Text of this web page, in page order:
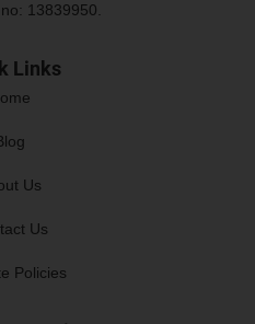
13839950.
Links
Us
Us
Policies